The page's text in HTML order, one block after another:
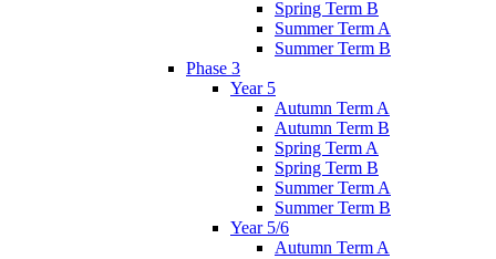
Spring Term B
Summer Term A
Summer Term B
Phase 3
Year 5
Autumn Term A
Autumn Term B
Spring Term A
Spring Term B
Summer Term A
Summer Term B
Year 5/6
Autumn Term A